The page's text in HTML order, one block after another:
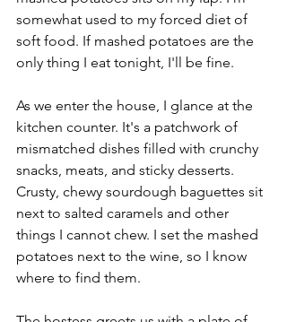
somewhat used to my forced diet of
soft food. If mashed potatoes are the
only thing I eat tonight, I'll be fine.
As we enter the house, I glance at the
kitchen counter. It's a patchwork of
mismatched dishes filled with crunchy
snacks, meats, and sticky desserts.
Crusty, chewy sourdough baguettes sit
next to salted caramels and other
things I cannot chew. I set the mashed
potatoes next to the wine, so I know
where to find them.